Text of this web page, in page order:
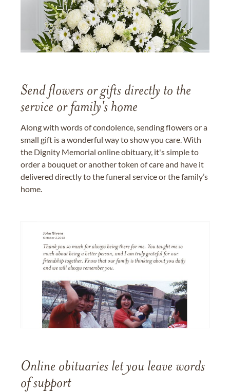
Send flowers or gifts directly to the
service or family's home
Along with words of condolence, sending flowers or a
small gift is a wonderful way to show you care. With
the Dignity Memorial online obituary, it's simple to
order a bouquet or another token of care and have it
delivered directly to the funeral service or the family’s
home.
Online obituaries let you leave words
of support